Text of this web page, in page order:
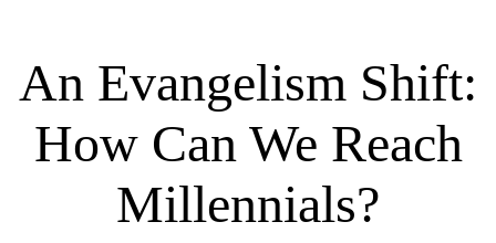
An Evangelism Shift:
How Can We Reach
Millennials?